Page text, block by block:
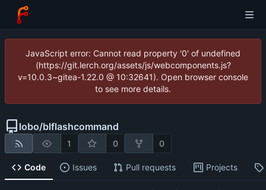
JavaScript error: Cannot read property '0' of undefined
(https://git.lerch.org/assets/js/webcomponents.js?
v=10.0.3~gitea-1.22.0 @ 10:32641). Open browser console
to see more details.
lobo/blflashcommand
1 0 0
Code Issues Pull requests Projects